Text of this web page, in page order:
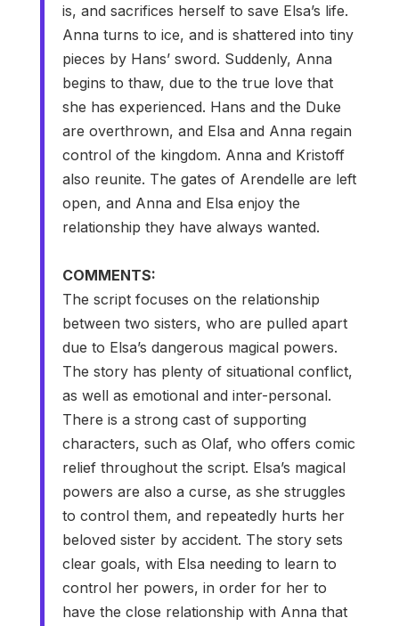
is, and sacrifices herself to save Elsa’s life.
Anna turns to ice, and is shattered into tiny
pieces by Hans’ sword. Suddenly, Anna
begins to thaw, due to the true love that
she has experienced. Hans and the Duke
are overthrown, and Elsa and Anna regain
control of the kingdom. Anna and Kristoff
also reunite. The gates of Arendelle are left
open, and Anna and Elsa enjoy the
relationship they have always wanted.
COMMENTS:
The script focuses on the relationship
between two sisters, who are pulled apart
due to Elsa’s dangerous magical powers.
The story has plenty of situational conflict,
as well as emotional and inter-personal.
There is a strong cast of supporting
characters, such as Olaf, who offers comic
relief throughout the script. Elsa’s magical
powers are also a curse, as she struggles
to control them, and repeatedly hurts her
beloved sister by accident. The story sets
clear goals, with Elsa needing to learn to
control her powers, in order for her to
have the close relationship with Anna that